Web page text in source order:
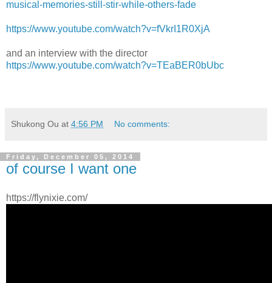
musical-memories-still-stir-while-others-fade
https://www.youtube.com/watch?v=fVkrI1R0XjA
and an interview with the director
https://www.youtube.com/watch?v=TEaBER0bUbc
Shukong Ou at 4:56 PM No comments:
Friday, December 05, 2014
of course I want one
https://flynixie.com/